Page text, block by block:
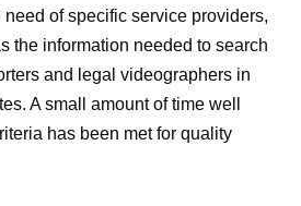
of specific service providers,
the information needed to search
and legal videographers in
A small amount of time well
has been met for quality